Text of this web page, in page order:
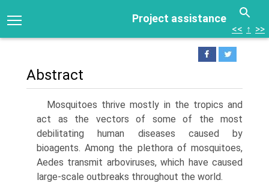
Project assistance
<< ↑ >>
Abstract
Mosquitoes thrive mostly in the tropics and
act as the vectors of some of the most
debilitating human diseases caused by
bioagents. Among the plethora of mosquitoes,
Aedes transmit arboviruses, which have caused
large-scale outbreaks throughout the world.